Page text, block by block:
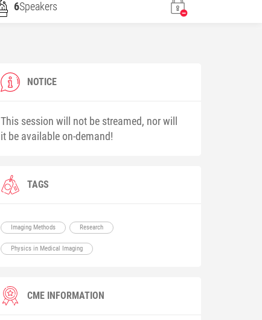
6Speakers
NOTICE
This session will not be streamed, nor will
it be available on-demand!
TAGS
Imaging Methods Research
Physics in Medical Imaging
CME INFORMATION